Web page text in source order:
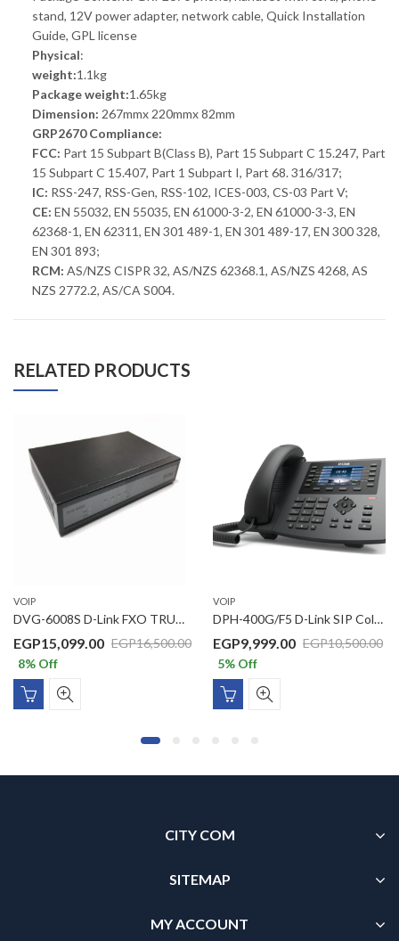
stand, 12V power adapter, network cable, Quick Installation
Guide, GPL license
Physical:
weight:1.1kg
Package weight:1.65kg
Dimension: 267mmx 220mmx 82mm
GRP2670 Compliance:
FCC: Part 15 Subpart B(Class B), Part 15 Subpart C 15.247, Part
15 Subpart C 15.407, Part 1 Subpart I, Part 68. 316/317;
IC: RSS-247, RSS-Gen, RSS-102, ICES-003, CS-03 Part V;
CE: EN 55032, EN 55035, EN 61000-3-2, EN 61000-3-3, EN
62368-1, EN 62311, EN 301 489-1, EN 301 489-17, EN 300 328,
EN 301 893;
RCM: AS/NZS CISPR 32, AS/NZS 62368.1, AS/NZS 4268, AS
NZS 2772.2, AS/CA S004.
RELATED PRODUCTS
VOIP
DVG-6008S D-Link FXO TRUNK GATEWAY
EGP16,500.00
EGP15,099.00
8% Off
VOIP
DPH-400G/F5 D-Link SIP Color LCD Business IP Phone with 1 x Gigbit PoE port, 1 x Gigabit LAN port, 3.5inch Color LCD display
EGP10,500.00
EGP9,999.00
5% Off
CITY COM
SITEMAP
MY ACCOUNT